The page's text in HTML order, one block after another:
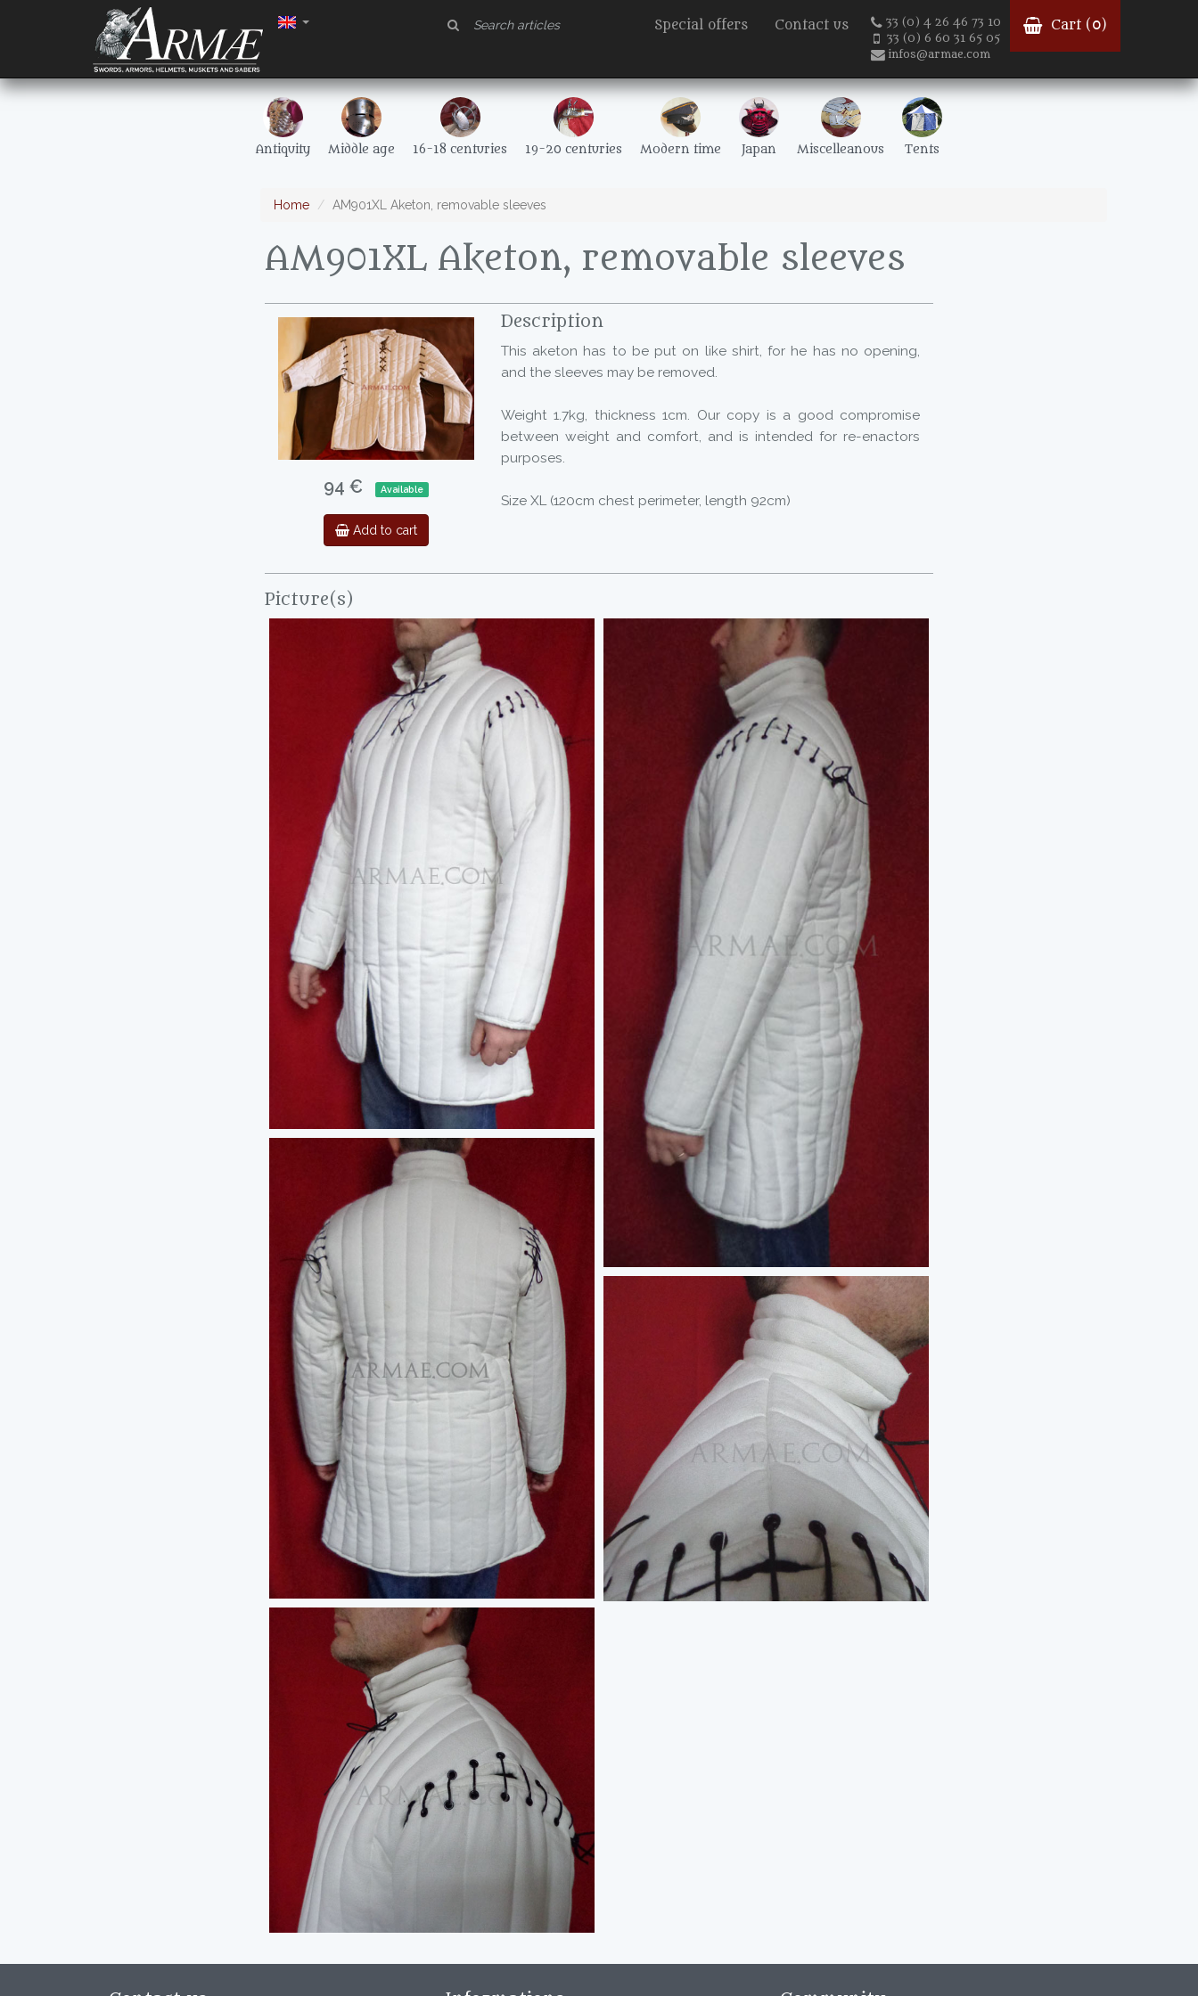
Special offers Contact us
33 (0) 4 26 46 73 10
33 (0) 6 60 31 65 05
infos@armae.com
Cart ( 0)
Antiquity Middle age 16-18 centuries 19-20 centuries Modern time Japan Miscelleanous Tents
Home AM901XL Aketon, removable sleeves
AM901XL Aketon, removable sleeves
94 € Available
Add to cart
Description
This aketon has to be put on like shirt, for he has no opening,
and the sleeves may be removed.
Weight 1.7kg, thickness 1cm. Our copy is a good compromise
between weight and comfort, and is intended for re-enactors
purposes.
Size XL (120cm chest perimeter, length 92cm)
Picture(s)